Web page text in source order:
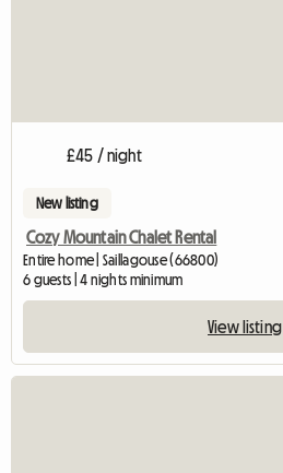
£45 / night
New listing
Cozy Mountain Chalet Rental
Entire home | Saillagouse (66800)
6 guests | 4 nights minimum
View listing